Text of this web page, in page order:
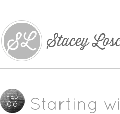
FEB
06 Starting